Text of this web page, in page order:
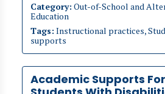
Category: Out-of-School and
Education
Tags: Instructional practices,
supports
Academic Supports For